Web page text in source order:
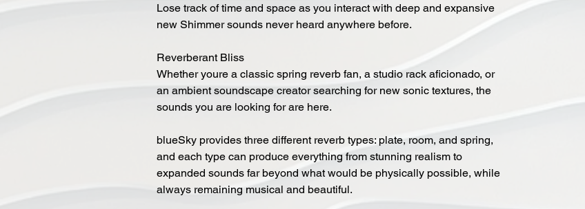
Lose track of time and space as you interact with deep and expansive
new Shimmer sounds never heard anywhere before.
Reverberant Bliss
Whether youre a classic spring reverb fan, a studio rack aficionado, or
an ambient soundscape creator searching for new sonic textures, the
sounds you are looking for are here.
blueSky provides three different reverb types: plate, room, and spring,
and each type can produce everything from stunning realism to
expanded sounds far beyond what would be physically possible, while
always remaining musical and beautiful.